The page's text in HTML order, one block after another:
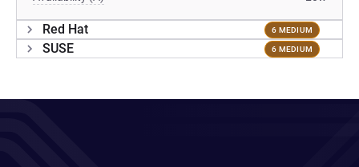
Red Hat 6 MEDIUM
SUSE 6 MEDIUM